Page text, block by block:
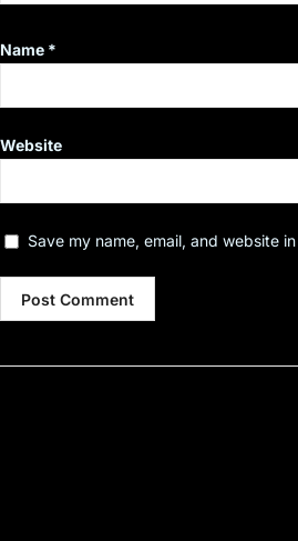
Name *
Website
Save my name, email, and website